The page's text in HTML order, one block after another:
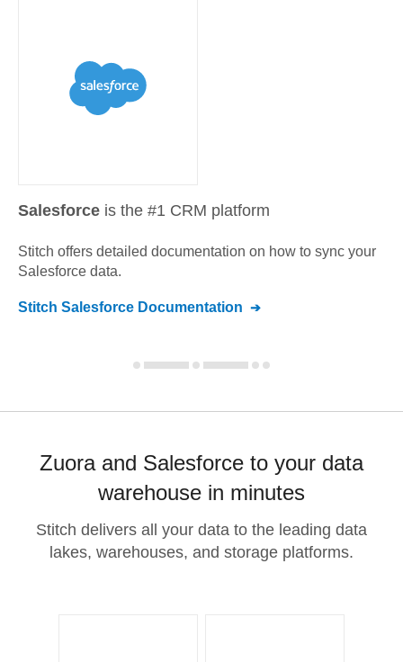
Salesforce is the #1 CRM platform
Stitch offers detailed documentation on how to sync your
Salesforce data.
Stitch Salesforce Documentation
Zuora and Salesforce to your data
warehouse in minutes
Stitch delivers all your data to the leading data
lakes, warehouses, and storage platforms.